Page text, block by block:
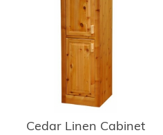
Cedar Linen Cabinet